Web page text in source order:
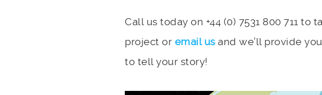
Call us today on +44 (0) 7531 800 711
project or email usand we’ll provide
to tell your story!